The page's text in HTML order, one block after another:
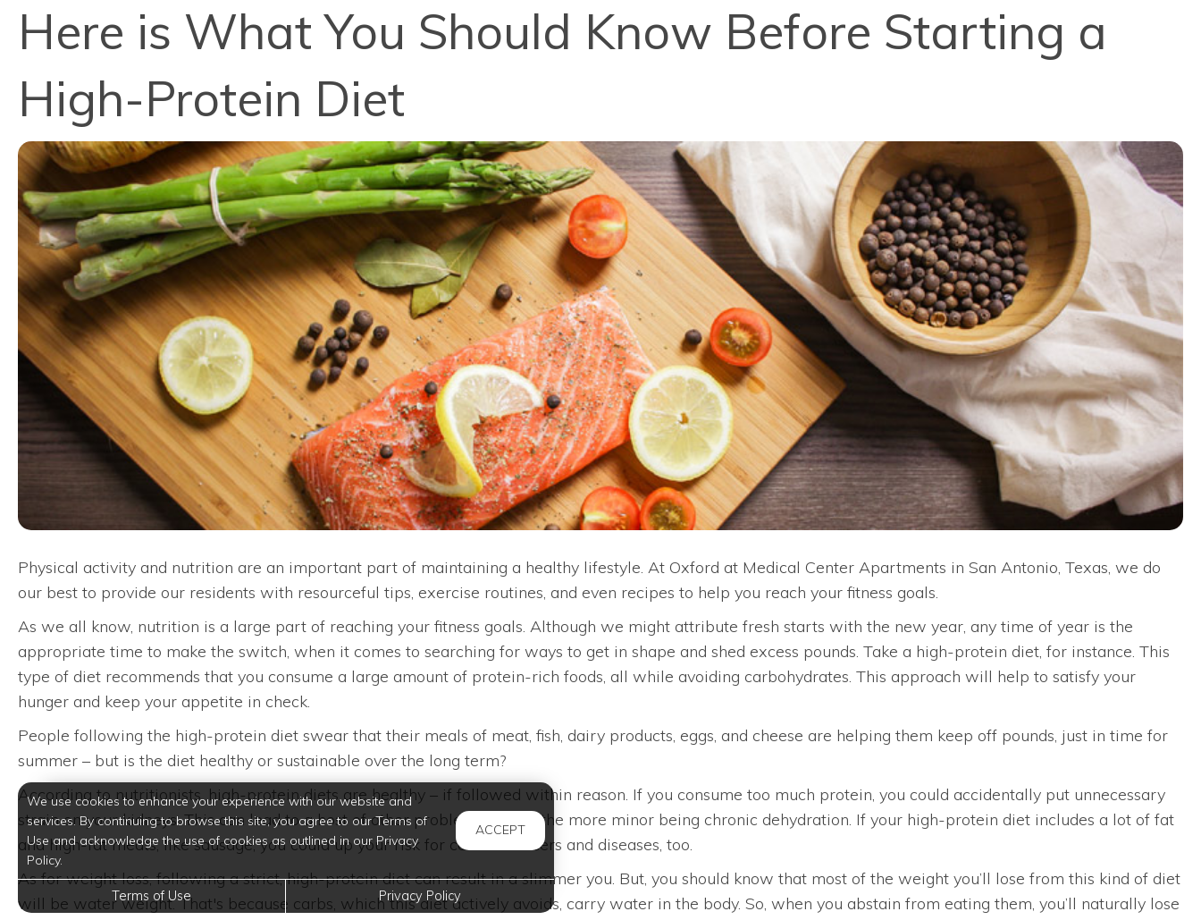
Here is What You Should Know Before Starting a
High-Protein Diet
Physical activity and nutrition are an important part of maintaining a healthy lifestyle. At Oxford at Medical Center Apartments in San Antonio, Texas, we do
our best to provide our residents with resourceful tips, exercise routines, and even recipes to help you reach your fitness goals.
As we all know, nutrition is a large part of reaching your fitness goals. Although we might attribute fresh starts with the new year, any time of year is the
appropriate time to make the switch, when it comes to searching for ways to get in shape and shed excess pounds. Take a high-protein diet, for instance. This
type of diet recommends that you consume a large amount of protein-rich foods, all while avoiding carbohydrates. This approach will help to satisfy your
hunger and keep your appetite in check.
People following the high-protein diet swear that their meals of meat, fish, dairy products, eggs, and cheese are helping them keep off pounds, just in time for
summer – but is the diet healthy or sustainable over the long term?
According to nutritionists, high-protein diets are healthy – if followed within reason. If you consume too much protein, you could accidentally put unnecessary
strain on your kidneys. This can lead to a host of other problems, one of the more minor being chronic dehydration. If your high-protein diet includes a lot of fat
and high-fat meats, like sausage, you could up your risk for certain cancers and diseases, too.
As for weight loss, following a strict, high-protein diet can result in a slimmer you. But, you should know that most of the weight you’ll lose from this kind of diet
will be water weight. That's because carbs, which this diet actively avoids, carry water in the body. So, when you abstain from eating them, you’ll naturally lose
We use cookies to enhance your experience with our website and
services. By continuing to browse this site, you agree to our Terms of
Use and acknowledge the use of cookies as outlined in our Privacy
Policy.
ACCEPT
Terms of Use Privacy Policy